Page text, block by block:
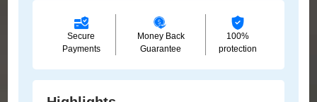
Secure
Payments
Money Back
Guarantee
100%
protection